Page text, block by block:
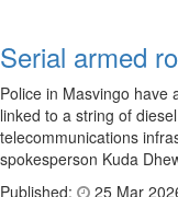
Serial armed
Police in Masvingo have
linked to a string of
telecommunications
spokesperson Kuda
Published:
25 Mar